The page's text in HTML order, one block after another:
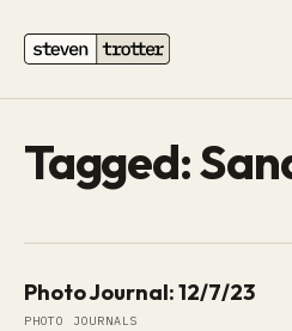
Tagged:
Photo Journal: 12/7/23
PHOTO JOURNALS